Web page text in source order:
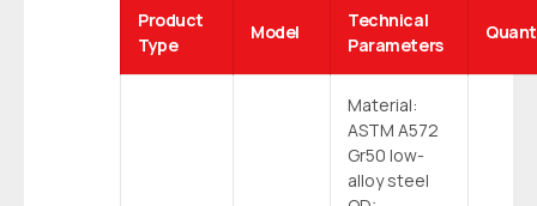
Product
Type
Model
Technical
Parameters
Material:
ASTM A572
Gr50 low-
alloy steel